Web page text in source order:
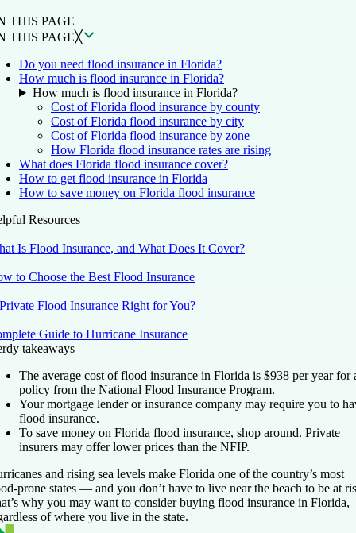
THIS PAGE
THIS PAGE╳
Do you need flood insurance in Florida?
How much is flood insurance in Florida?
How much is flood insurance in Florida?
Cost of Florida flood insurance by county
Cost of Florida flood insurance by city
Cost of Florida flood insurance by zone
How Florida flood insurance rates are rising
What does Florida flood insurance cover?
How to get flood insurance in Florida
How to save money on Florida flood insurance
Resources
Is Flood Insurance, and What Does It Cover?
to Choose the Best Flood Insurance
Flood Insurance Right for You?
Guide to Hurricane Insurance
takeaways
The average cost of flood insurance in Florida is $938 per year for
policy from the National Flood Insurance Program.
Your mortgage lender or insurance company may require you to
flood insurance.
To save money on Florida flood insurance, shop around. Private
insurers may offer lower prices than the NFIP.
and rising sea levels make Florida one of the country’s most
prone states — and you don’t have to live near the beach to be at
why you may want to consider buying flood insurance in Florida,
of where you live in the state.